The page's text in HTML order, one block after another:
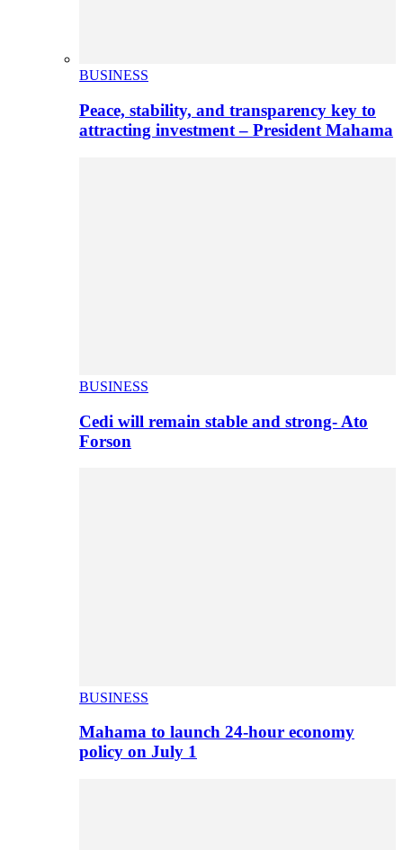
BUSINESS
Peace, stability, and transparency key to
attracting investment – President Mahama
BUSINESS
Cedi will remain stable and strong- Ato
Forson
BUSINESS
Mahama to launch 24-hour economy
policy on July 1